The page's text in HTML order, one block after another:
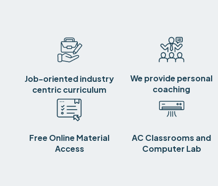
Job-oriented industry
centric curriculum
We provide personal
coaching
Free Online Material
Access
AC Classrooms and
Computer Lab